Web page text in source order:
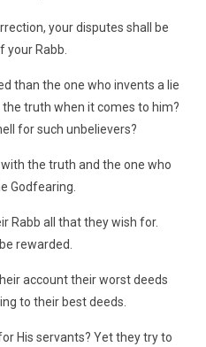
your disputes shall be
your Rabb.
than the one who invents a lie
truth when it comes to him?
for such unbelievers?
the truth and the one who
Godfearing.
Rabb all that they wish for.
rewarded.
account their worst deeds
to their best deeds.
His servants? Yet they try to